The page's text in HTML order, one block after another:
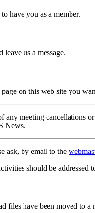
have you as a member.
leave us a message.
on this web site you
meeting cancellations
News.
ask, by email to the
should be addressed
files have been moved to a